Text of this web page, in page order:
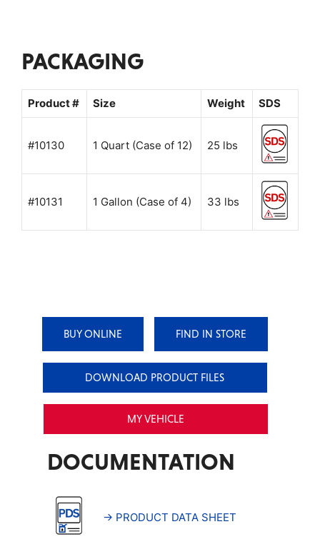
PACKAGING
Product # Size Weight SDS
#10130 1 Quart (Case of 12) 25 lbs
#10131 1 Gallon (Case of 4) 33 lbs
BUY ONLINE FIND IN STORE
DOWNLOAD PRODUCT FILES
MY VEHICLE
DOCUMENTATION
→ PRODUCT DATA SHEET